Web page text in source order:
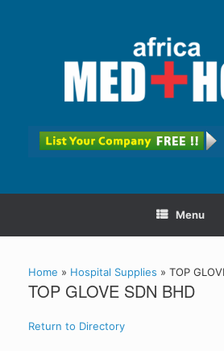
Menu
Home » Hospital Supplies » TOP
TOP GLOVE SDN BHD
Return to Directory